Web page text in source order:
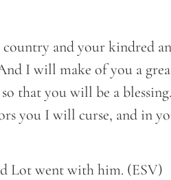
and your kindred
I will make of you a
that you will be a
you I will curse, and in
Lot went with him. (ESV)